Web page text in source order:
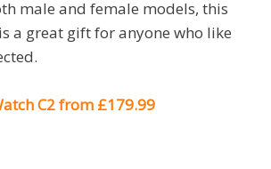
male and female models, this
a great gift for anyone who like
C2 from £179.99